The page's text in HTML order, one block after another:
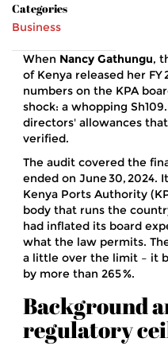
Categories
Business
When Nancy Gathungu,
of Kenya released her FY
numbers on the KPA
shock: a whopping
directors' allowances
verified.
The audit covered the
ended on June 30, 2024.
Kenya Ports Authority
body that runs the
had inflated its board
what the law permits.
a little over the limit – it
by more than 265 %.
Background
regulatory